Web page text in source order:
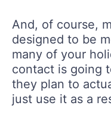
And, of course,
designed to be
many of your
contact is going
they plan to
just use it as a